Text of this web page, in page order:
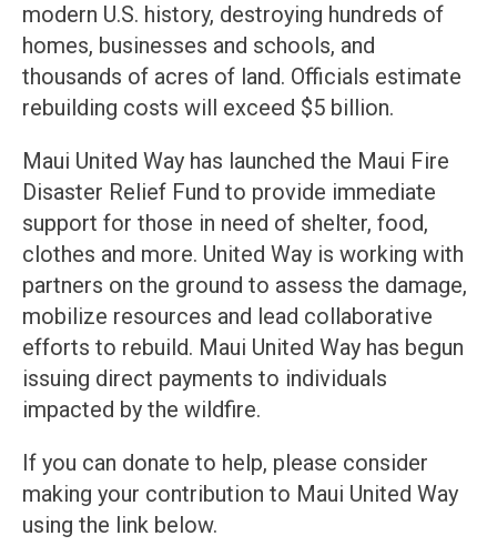
modern U.S. history, destroying hundreds of
homes, businesses and schools, and
thousands of acres of land. Officials estimate
rebuilding costs will exceed $5 billion.
Maui United Way has launched the Maui Fire
Disaster Relief Fund to provide immediate
support for those in need of shelter, food,
clothes and more. United Way is working with
partners on the ground to assess the damage,
mobilize resources and lead collaborative
efforts to rebuild. Maui United Way has begun
issuing direct payments to individuals
impacted by the wildfire.
If you can donate to help, please consider
making your contribution to Maui United Way
using the link below.